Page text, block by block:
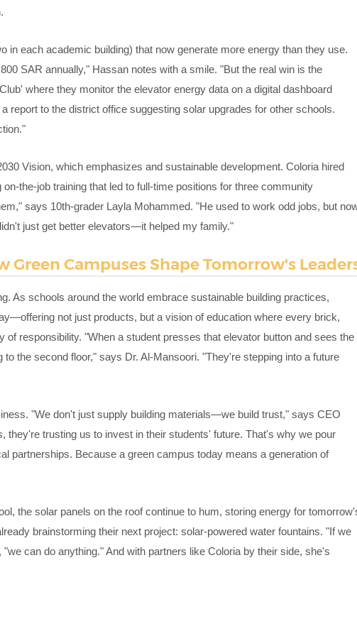
in each academic building) that now generate more energy than they use.
SAR annually," Hassan notes with a smile. "But the real win is the
where they monitor the elevator energy data on a digital dashboard
report to the district office suggesting solar upgrades for other schools.
Vision, which emphasizes and sustainable development. Coloria hired
the-job training that led to full-time positions for three community
says 10th-grader Layla Mohammed. "He used to work odd jobs, but
just get better elevators—it helped my family."
Green Campuses Shape Tomorrow's
As schools around the world embrace sustainable building practices,
not just products, but a vision of education where every brick,
responsibility. "When a student presses that elevator button and sees the
the second floor," says Dr. Al-Mansoori. "They're stepping into a future
"We don't just supply building materials—we build trust," says CEO
they're trusting us to invest in their students' future. That's why we pour
partnerships. Because a green campus today means a generation of
the solar panels on the roof continue to hum, storing energy for
brainstorming their next project: solar-powered water fountains. "If we
can do anything." And with partners like Coloria by their side, she's